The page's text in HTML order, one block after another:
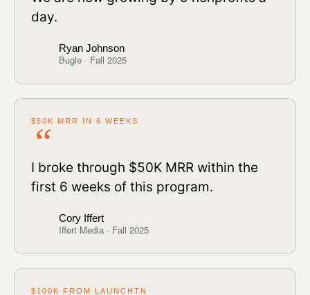
day.
Ryan Johnson
Bugle · Fall 2025
$50K MRR IN 6 WEEKS
I broke through $50K MRR within the
first 6 weeks of this program.
Cory Iffert
Iffert Media · Fall 2025
$100K FROM LAUNCHTN